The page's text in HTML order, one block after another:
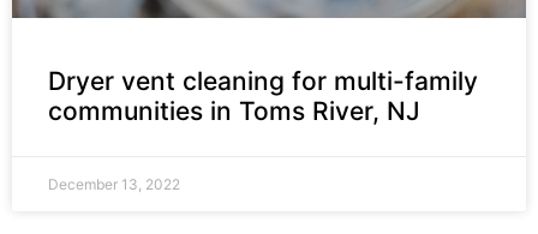
Dryer vent cleaning for multi-family
communities in Toms River, NJ
December 13, 2022